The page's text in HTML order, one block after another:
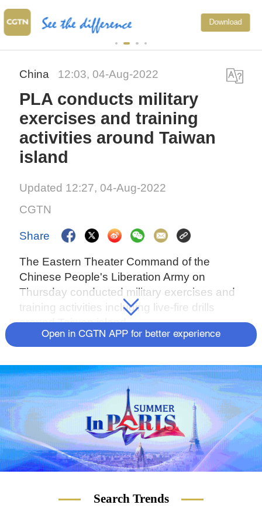
Download
Xi underscores
to advance
China 12:03, 04-Aug-2022
PLA conducts military
exercises and training
activities around Taiwan
island
Updated 12:27, 04-Aug-2022
CGTN
Share
The Eastern Theater Command of the
Chinese People's Liberation Army on
Thursday conducted military exercises and
training activities including live-fire drills
around Taiwan island.
Open in CGTN APP for better experience
Search Trends